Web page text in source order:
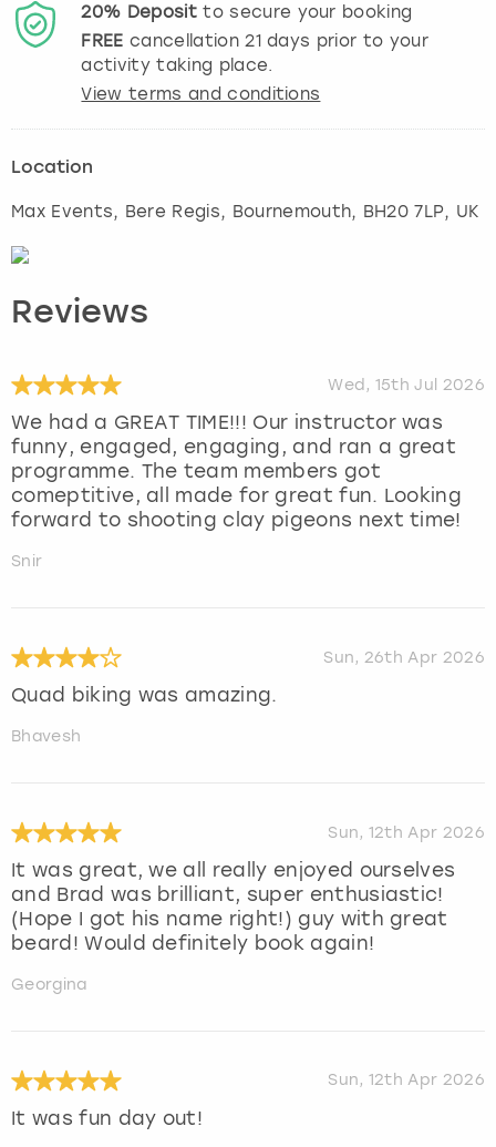
20% Depositto secure your booking
FREE cancellation 21days prior to your
activity taking place.
View terms and conditions
Location
Max Events, Bere Regis, Bournemouth, BH20 7LP, UK
Reviews
Wed, 15th Jul 2026
We had a GREAT TIME!!! Our instructor was
funny, engaged, engaging, and ran a great
programme. The team members got
comeptitive, all made for great fun. Looking
forward to shooting clay pigeons next time!
Snir
Sun, 26th Apr 2026
Quad biking was amazing.
Bhavesh
Sun, 12th Apr 2026
It was great, we all really enjoyed ourselves
and Brad was brilliant, super enthusiastic!
(Hope I got his name right!) guy with great
beard! Would definitely book again!
Georgina
Sun, 12th Apr 2026
It was fun day out!